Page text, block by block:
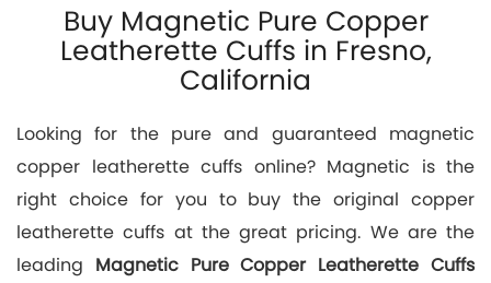
Buy Magnetic Pure Copper
Leatherette Cuffs in Fresno,
California
Looking for the pure and guaranteed magnetic
copper leatherette cuffs online? Magnetic is the
right choice for you to buy the original copper
leatherette cuffs at the great pricing. We are the
leading Magnetic Pure Copper Leatherette Cuffs